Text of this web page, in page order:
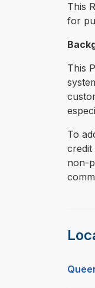
⁠⁠⁠This
for
This
To
credit
non-